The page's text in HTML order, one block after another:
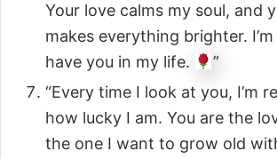
Your love calms my soul, and
makes everything brighter.
have you in my life.
”
“Every time I look at you, I’m
how lucky I am. You are the
the one I want to grow old